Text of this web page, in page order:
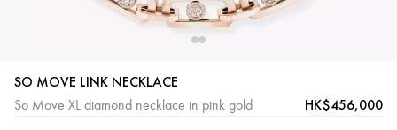
SO MOVE LINK NECKLACE
So Move XL diamond necklace in pink gold HK$456,000
Pink
Gold
White
Yellow